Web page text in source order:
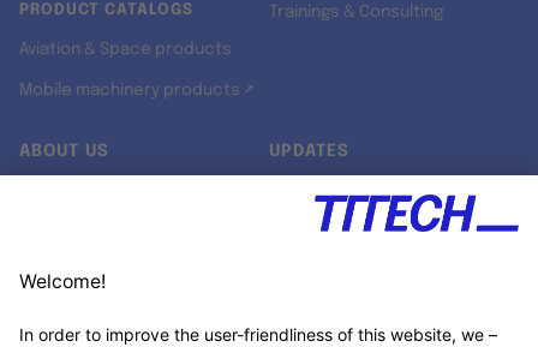
PRODUCT CATALOGS
Aviation & Space products
Mobile machinery products ↗
Trainings & Consulting
ABOUT US UPDATES